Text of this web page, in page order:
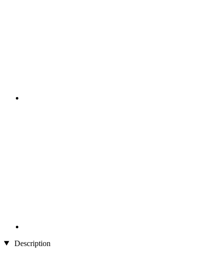
Description